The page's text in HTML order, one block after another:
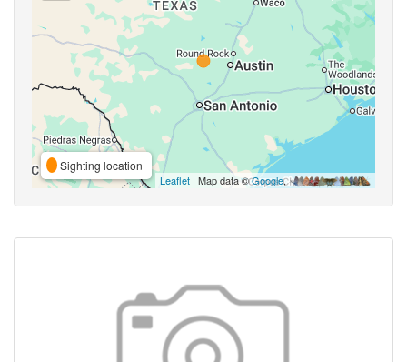
Sighting location
Leaflet | Map data ©Google,